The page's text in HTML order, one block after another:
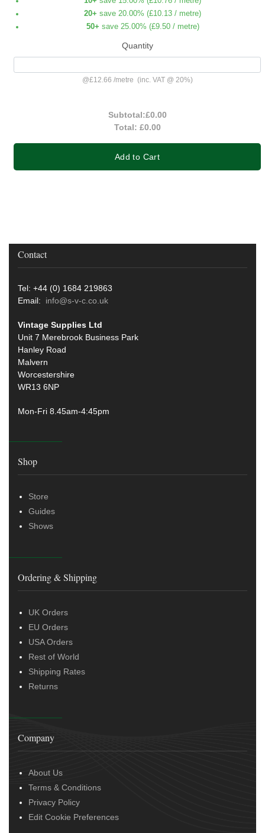
20+ save 20.00% (£10.13 / metre)
50+ save 25.00% (£9.50 / metre)
Quantity
@£12.66 /metre (inc. VAT @ 20%)
Subtotal:£0.00
Total: £0.00
Add to Cart
Contact
Tel: +44 (0) 1684 219863
Email: info@s-v-c.co.uk
Vintage Supplies Ltd
Unit 7 Merebrook Business Park
Hanley Road
Malvern
Worcestershire
WR13 6NP
Mon-Fri 8.45am-4:45pm
Shop
Store
Guides
Shows
Ordering & Shipping
UK Orders
EU Orders
USA Orders
Rest of World
Shipping Rates
Returns
Company
About Us
Terms & Conditions
Privacy Policy
Edit Cookie Preferences